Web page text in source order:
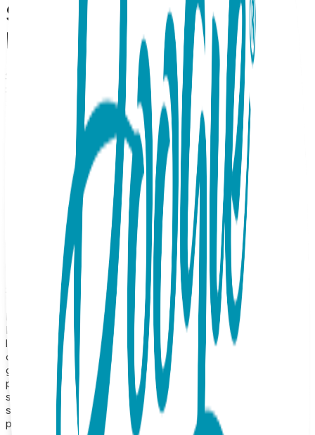
Simple Bar, Everyday
Necklace (Rose or White)
SKU:
Simple Bar Necklace (Rose or White Gold) Minimalist
Sophistication, Effortlessly Refined. Define your signature
style with the Simple Bar Necklace, a masterclass in
modern, understated luxury. Featuring a sleek, high-polish
bar pendant, this piece is designed to catch the light from
every angle with a subtle, radiant glow. Whether you
choose the warm, feminine hues of rose gold or the crisp,
luminous brilliance of white gold, its clean, linear silhouette
makes it the perfect "forever" accessory. Designed for the
woman on the go, this versatile staple transitions
seamlessly from a sharp office look to an elegant evening
out. Wear it solo for a crisp, minimalist aesthetic, or layer it
with your favorite chains to create a curated,
contemporary look that is uniquely yours. Product Details
Design: Simple Bar Color: Rose or White Gold Material:
Surgical Stainless Steel Finish: 18K Gold Vapor Plating Style:
Necklace Length: 16 inches, expandable to 18 inches
Hypoallergenic: Suitable for sensitive skin Durability:
Precision-crafted with high-quality construction for long-
lasting shine and wear About the Collection Our necklace
collection features a wide range of animals, symbolic icons,
geometric shapes, and timeless motifs—from crosses and
planets to hearts, lightning bolts, triangles, and protective
symbols like the hamsa hand. Each one is made from
surgical stainless steel and finished with 18K gold vapor
plating, resulting in a durable, hypoallergenic necklace that